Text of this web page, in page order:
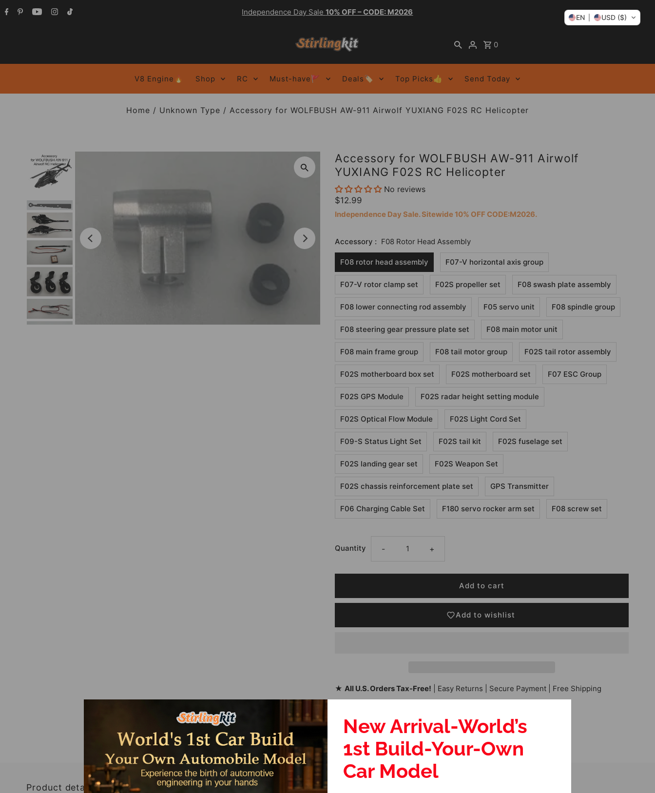
Independence Day Sale10% OFF – CODE: M2026
0
V8 Engine🔥 Shop RC Must-have🚩 Deals🏷️ Top Picks👍 Send Today
Home / Unknown Type / Accessory for WOLFBUSH AW-911 Airwolf YUXIANG F02S RC Helicopter
Accessory for WOLFBUSH AW-911 Airwolf
YUXIANG F02S RC Helicopter
No reviews
$12.99
Independence Day Sale. Sitewide 10% OFF CODE:M2026.
Accessory : F08 Rotor Head Assembly
F08 rotor head assembly F07-V horizontal axis group
F07-V rotor clamp set F02S propeller set F08 swash plate assembly
F08 lower connecting rod assembly F05 servo unit F08 spindle group
F08 steering gear pressure plate set F08 main motor unit
F08 main frame group F08 tail motor group F02S tail rotor assembly
F02S motherboard box set F02S motherboard set F07 ESC Group
F02S GPS Module F02S radar height setting module
F02S Optical Flow Module F02S Light Cord Set
F09-S Status Light Set F02S tail kit F02S fuselage set
F02S landing gear set F02S Weapon Set
F02S chassis reinforcement plate set GPS Transmitter
F06 Charging Cable Set F180 servo rocker arm set F08 screw set
Quantity - +
Add to wishlist
★ All U.S. Orders Tax-Free! | Easy Returns | Secure Payment | Free Shipping
SKU:
Product details
EN USD ($)
New Arrival-World’s
1st Build-Your-Own
Car Model